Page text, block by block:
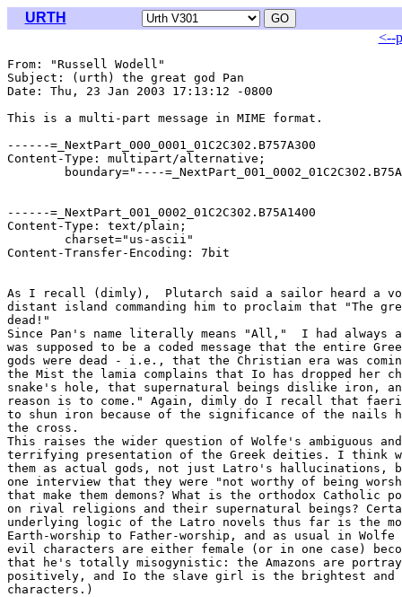
URTH
<--
From: "Russell Wodell"
Subject: (urth) the great god Pan
Date: Thu, 23 Jan 2003 17:13:12 -0800
This is a multi-part message in MIME format.
------=_NextPart_000_0001_01C2C302.B757A300
Content-Type: multipart/alternative;
------=_NextPart_001_0002_01C2C302.B75A1400
Content-Type: text/plain;
Content-Transfer-Encoding: 7bit
As I recall (dimly),  Plutarch said a sailor heard a
distant island commanding him to proclaim that "The
dead!"
Since Pan's name literally means "All,"  I had always
was supposed to be a coded message that the entire
gods were dead - i.e., that the Christian era was
the Mist the lamia complains that Io has dropped her
snake's hole, that supernatural beings dislike iron,
reason is to come." Again, dimly do I recall that
to shun iron because of the significance of the nails
the cross.
This raises the wider question of Wolfe's ambiguous
terrifying presentation of the Greek deities. I think
them as actual gods, not just Latro's hallucinations,
one interview that they were "not worthy of being
that make them demons? What is the orthodox Catholic
on rival religions and their supernatural beings?
underlying logic of the Latro novels thus far is the
Earth-worship to Father-worship, and as usual in
evil characters are either female (or in one case)
that he's totally misogynistic: the Amazons are
positively, and Io the slave girl is the brightest
characters.)